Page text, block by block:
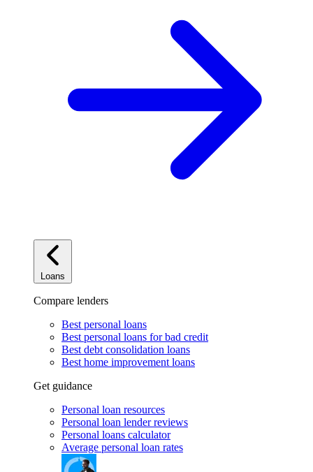
Loans
Compare lenders
Best personal loans
Best personal loans for bad credit
Best debt consolidation loans
Best home improvement loans
Get guidance
Personal loan resources
Personal loan lender reviews
Personal loans calculator
Average personal loan rates